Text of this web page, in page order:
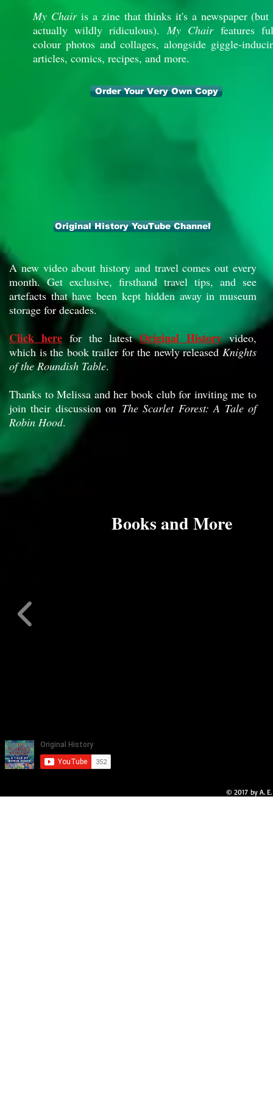
My Chairis a zine that thinks it's a newspaper (but
actually wildly ridiculous).My Chairfeatures
colour photos and collages, alongside giggle-
articles, comics, recipes, and more.
Order Your Very Own Copy
Original History YouTube Channel
A new video about history and travel comes out every
month. Get exclusive, firsthand travel tips, and see
artefacts that have been kept hidden away in museum
storage for decades.
Click herefor the latestOriginal Historyvideo,
which is the book trailer for the newly released Knights
of the Roundish Table.
Thanks to Melissa and her book club for inviting me to
join their discussion on The Scarlet Forest: A Tale of
Robin Hood.
Books and More
© 2017 by A.